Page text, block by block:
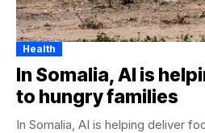
Health
In Somalia, AI is
to hungry families
In Somalia, AI is helping deliver